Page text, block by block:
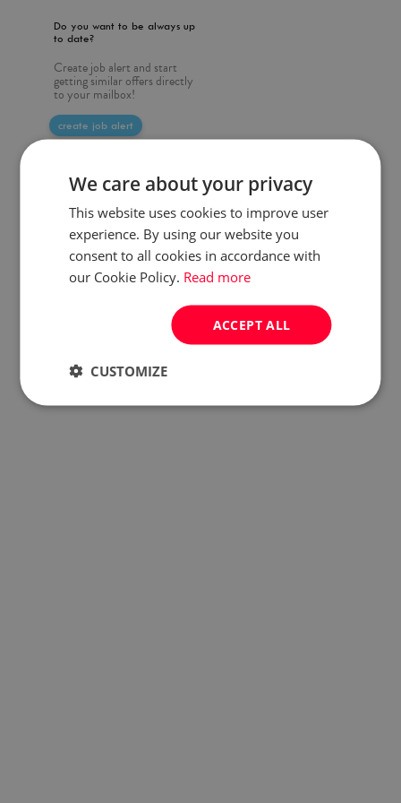
Do you want to be always up
to date?
Create job alert and start
getting similar offers directly
to your mailbox!
create job alert
We care about your privacy
This website uses cookies to improve user
experience. By using our website you
consent to all cookies in accordance with
our Cookie Policy. Read more
ACCEPT ALL
CUSTOMIZE